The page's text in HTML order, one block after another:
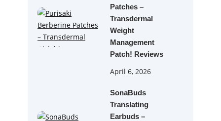
Patches –
Transdermal
Weight
Management
Patch! Reviews
April 6, 2026
SonaBuds
Translating
Earbuds –